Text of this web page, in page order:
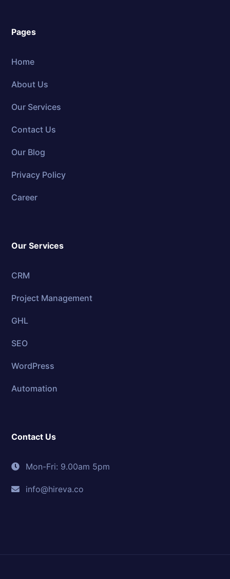
Pages
Home
About Us
Our Services
Contact Us
Our Blog
Privacy Policy
Career
Our Services
CRM
Project Management
GHL
SEO
WordPress
Automation
Contact Us
Mon-Fri: 9.00am 5pm
info@hireva.co